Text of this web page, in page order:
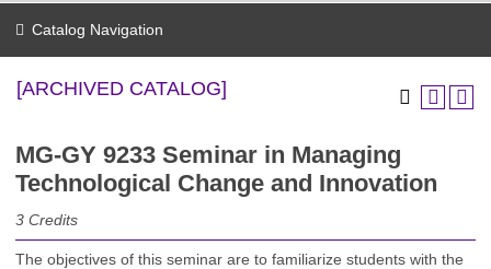
[ARCHIVED CATALOG]
MG-GY 9233 Seminar in Managing
Technological Change and Innovation
3 Credits
The objectives of this seminar are to familiarize students with the
Catalog Navigation